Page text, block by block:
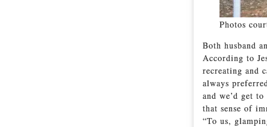
Photos
Both husband
According to
recreating and
always
and we’d get
that sense of
“To us,